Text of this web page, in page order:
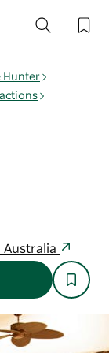
Hunter
Australia